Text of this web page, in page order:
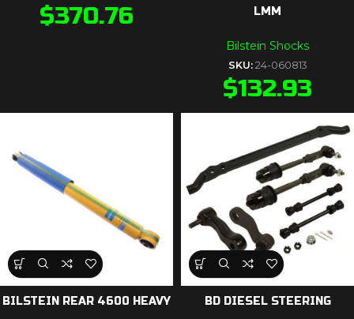
$370.76
LMM
Bilstein Shocks
SKU: 24-060813
$132.93
BILSTEIN REAR 4600 HEAVY BD DIESEL STEERING